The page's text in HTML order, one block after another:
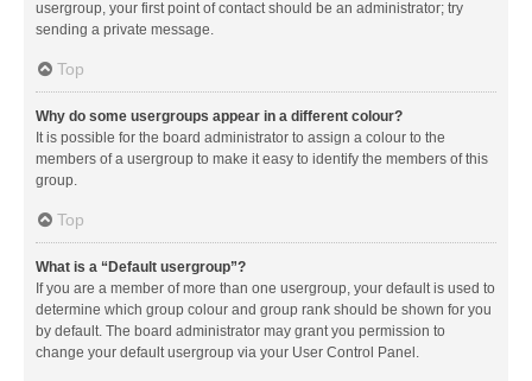
usergroup, your first point of contact should be an administrator; try
sending a private message.
Top
Why do some usergroups appear in a different colour?
It is possible for the board administrator to assign a colour to the
members of a usergroup to make it easy to identify the members of this
group.
Top
What is a “Default usergroup”?
If you are a member of more than one usergroup, your default is used to
determine which group colour and group rank should be shown for you
by default. The board administrator may grant you permission to
change your default usergroup via your User Control Panel.